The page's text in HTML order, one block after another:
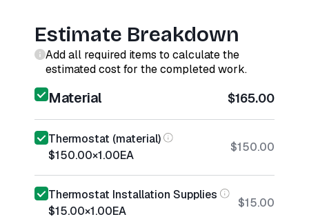
Estimate Breakdown
Add all required items to calculate the
estimated cost for the completed work.
Material $165.00
Thermostat (material)
$150.00×1.00EA
$150.00
Thermostat Installation Supplies
$15.00×1.00EA
$15.00